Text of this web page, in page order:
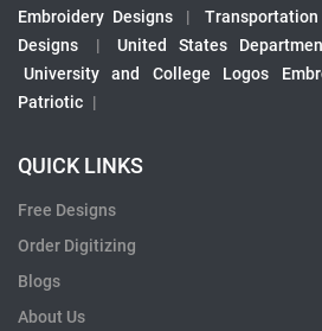
Embroidery Designs
|
Designs
| United States
University and College Logos
Patriotic |
QUICK LINKS
Free Designs
Order Digitizing
Blogs
About Us